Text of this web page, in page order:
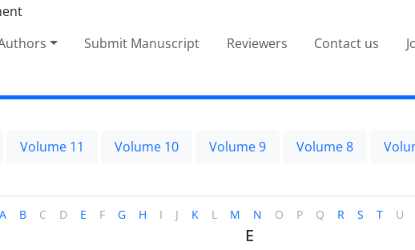
Submit Manuscript Reviewers Contact us
Volume 11 Volume 10 Volume 9 Volume 8
A B C D E F G H I J K L M N O P Q R S T U
E